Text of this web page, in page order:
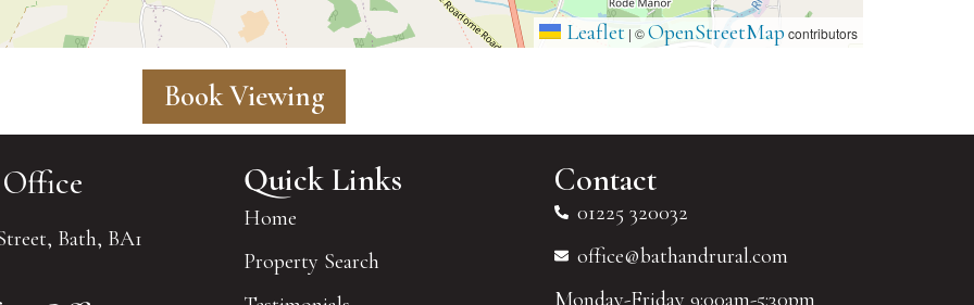
Leaflet | ©OpenStreetMap contributors
Book Viewing
Bath, BA1
Quick Links
Home
Property Search
Contact
01225 320032
office@bathandrural.com
Monday-Friday 9:00am-5:30pm